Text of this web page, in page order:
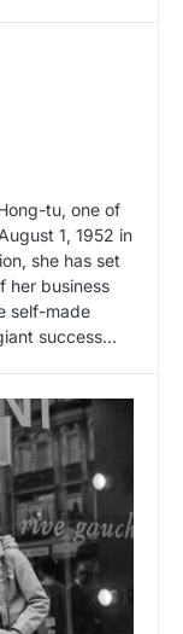
tu, one of
1, 1952 in
she has set
her business
self-made
success…